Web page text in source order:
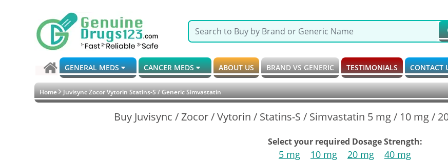
GENERAL MEDS CANCER MEDS ABOUT US BRAND VS GENERIC TESTIMONIALS CONTACT
Home Juvisync Zocor Vytorin Statins-S / Generic Simvastatin
Buy Juvisync / Zocor / Vytorin / Statins-S / Simvastatin 5 mg / 10 mg /
Select your required Dosage Strength:
5 mg 10 mg 20 mg 40 mg